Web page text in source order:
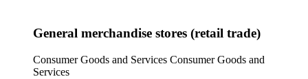
General merchandise stores (retail trade)
Consumer Goods and Services Consumer Goods and
Services